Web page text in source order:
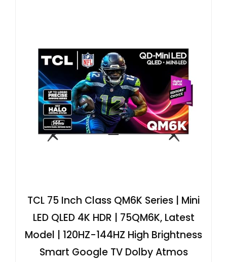
TCL 75 Inch Class QM6K Series | Mini
LED QLED 4K HDR | 75QM6K, Latest
Model | 120HZ-144HZ High Brightness
Smart Google TV Dolby Atmos